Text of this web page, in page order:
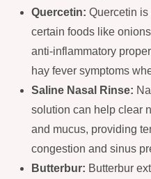
Quercetin: Quercetin
certain foods like
anti-inflammatory
hay fever symptoms
Saline Nasal Rinse:
solution can help clear
and mucus, providing
congestion and sinus
Butterbur: Butterbur